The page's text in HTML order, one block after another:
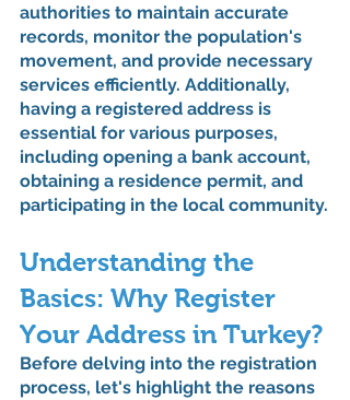
authorities to maintain accurate
records, monitor the population's
movement, and provide necessary
services efficiently. Additionally,
having a registered address is
essential for various purposes,
including opening a bank account,
obtaining a residence permit, and
participating in the local community.
Understanding the
Basics: Why Register
Your Address in Turkey?
Before delving into the registration
process, let's highlight the reasons